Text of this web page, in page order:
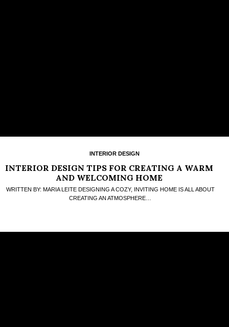
INTERIOR DESIGN
INTERIOR DESIGN TIPS FOR CREATING A WARM
AND WELCOMING HOME
WRITTEN BY: MARIA LEITE DESIGNING A COZY, INVITING HOME IS ALL ABOUT
CREATING AN ATMOSPHERE…